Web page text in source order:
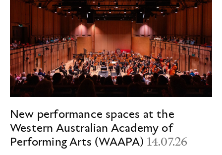
New performance spaces at the
Western Australian Academy of
Performing Arts (WAAPA) 14.07.26